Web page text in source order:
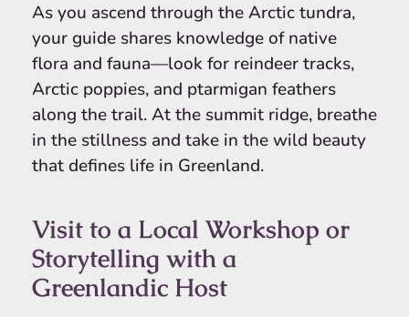
As you ascend through the Arctic tundra,
your guide shares knowledge of native
flora and fauna—look for reindeer tracks,
Arctic poppies, and ptarmigan feathers
along the trail. At the summit ridge, breathe
in the stillness and take in the wild beauty
that defines life in Greenland.
Visit to a Local Workshop or
Storytelling with a
Greenlandic Host